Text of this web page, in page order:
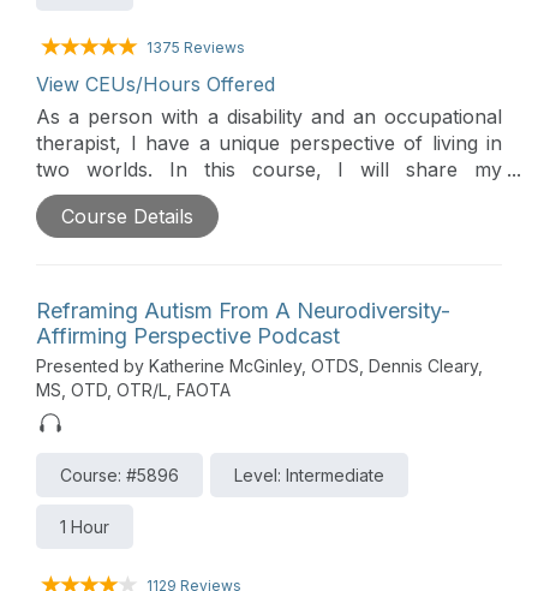
1375 Reviews
View CEUs/Hours Offered
As a person with a disability and an occupational
therapist, I have a unique perspective of living in
two worlds. In this course, I will share my
personal experience and things I wish healthcare
providers knew and understood about living with a
Course Details
Reframing Autism From A Neurodiversity-
Affirming Perspective Podcast
Presented by Katherine McGinley, OTDS, Dennis Cleary,
MS, OTD, OTR/L, FAOTA
Course: #5896 Level: Intermediate
1 Hour
1129 Reviews